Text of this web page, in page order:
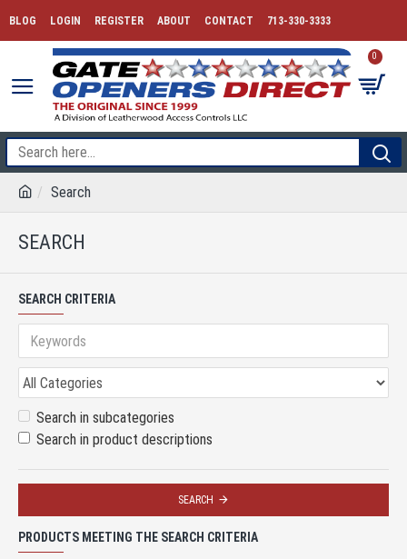
BLOG LOGIN REGISTER ABOUT CONTACT 713-330-3333
0
Search
SEARCH
SEARCH CRITERIA
Search in subcategories
Search in product descriptions
SEARCH
PRODUCTS MEETING THE SEARCH CRITERIA